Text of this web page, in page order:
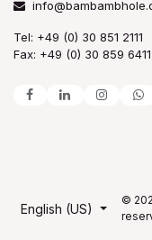
Tel: +49 (0) 30 851 2111
Fax: +49 (0) 30 859
English (US)
©